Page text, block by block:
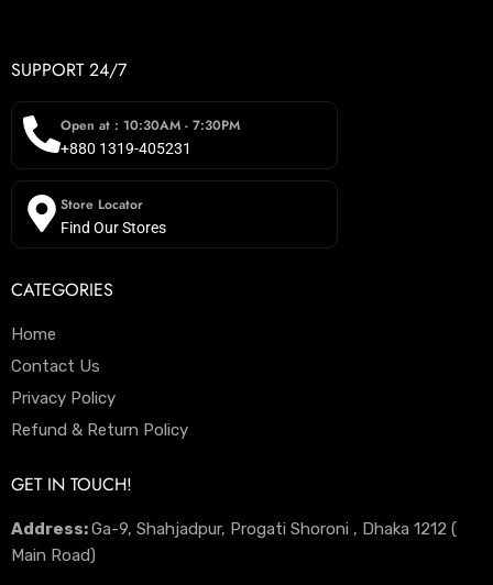
SUPPORT 24/7
Open at : 10:30AM - 7:30PM
+880 1319-405231
Store Locator
Find Our Stores
CATEGORIES
Home
Contact Us
Privacy Policy
Refund & Return Policy
GET IN TOUCH!
Address:Ga-9, Shahjadpur, Progati Shoroni , Dhaka 1212 (
Main Road)